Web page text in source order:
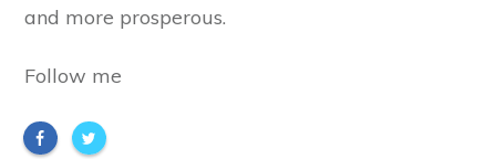
and more prosperous.
Follow me